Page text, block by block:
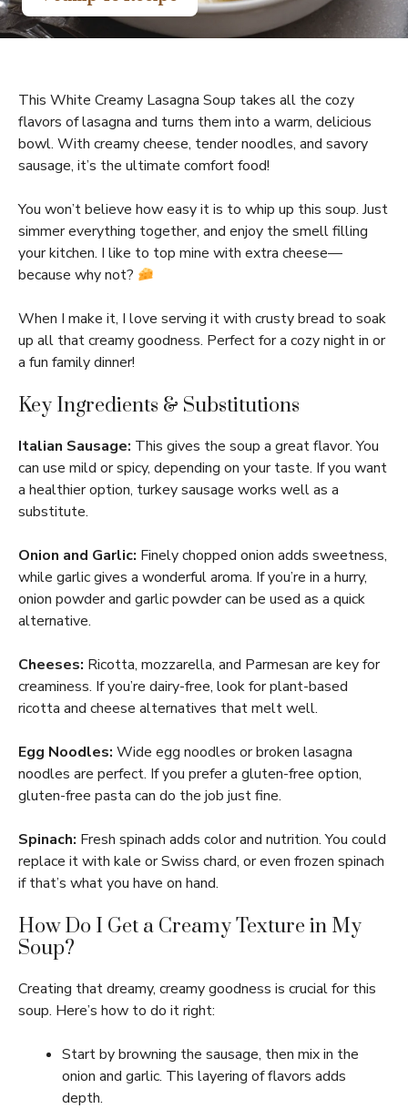
This White Creamy Lasagna Soup takes all the cozy
flavors of lasagna and turns them into a warm, delicious
bowl. With creamy cheese, tender noodles, and savory
sausage, it’s the ultimate comfort food!
You won’t believe how easy it is to whip up this soup. Just
simmer everything together, and enjoy the smell filling
your kitchen. I like to top mine with extra cheese—
because why not?
When I make it, I love serving it with crusty bread to soak
up all that creamy goodness. Perfect for a cozy night in or
a fun family dinner!
Key Ingredients & Substitutions
Italian Sausage: This gives the soup a great flavor. You
can use mild or spicy, depending on your taste. If you want
a healthier option, turkey sausage works well as a
substitute.
Onion and Garlic: Finely chopped onion adds sweetness,
while garlic gives a wonderful aroma. If you’re in a hurry,
onion powder and garlic powder can be used as a quick
alternative.
Cheeses: Ricotta, mozzarella, and Parmesan are key for
creaminess. If you’re dairy-free, look for plant-based
ricotta and cheese alternatives that melt well.
Egg Noodles: Wide egg noodles or broken lasagna
noodles are perfect. If you prefer a gluten-free option,
gluten-free pasta can do the job just fine.
Spinach: Fresh spinach adds color and nutrition. You could
replace it with kale or Swiss chard, or even frozen spinach
if that’s what you have on hand.
How Do I Get a Creamy Texture in My
Soup?
Creating that dreamy, creamy goodness is crucial for this
soup. Here’s how to do it right:
Start by browning the sausage, then mix in the
onion and garlic. This layering of flavors adds
depth.